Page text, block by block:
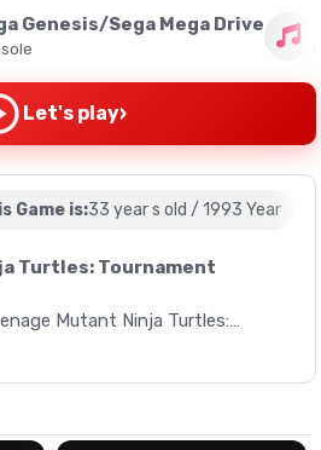
Genesis/Sega Mega Drive
Let's play›
Game is:33 year s old / 1993 Year
Turtles: Tournament
Mutant Ninja Turtles:
unique fighting game from